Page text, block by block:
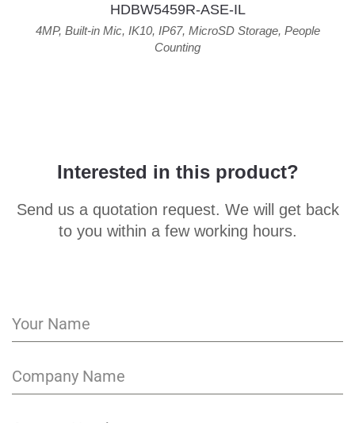
HDBW5459R-ASE-IL
4MP, Built-in Mic, IK10, IP67, MicroSD Storage, People
Counting
Interested in this product?
Send us a quotation request. We will get back
to you within a few working hours.